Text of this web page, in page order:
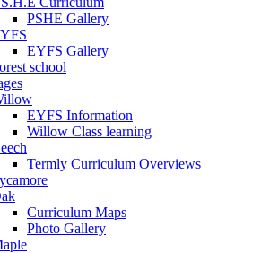
PSHE Gallery
EYFS Gallery
school
EYFS Information
Willow Class learning
Termly Curriculum Overviews
Curriculum Maps
Photo Gallery